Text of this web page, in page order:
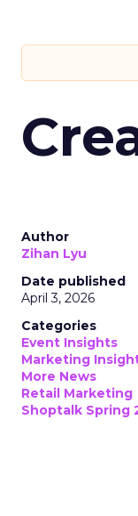
Author
Zihan Lyu
Date published
April 3, 2026
Categories
Event Insights
Marketing
More News
Retail Marketing
Shoptalk Spring